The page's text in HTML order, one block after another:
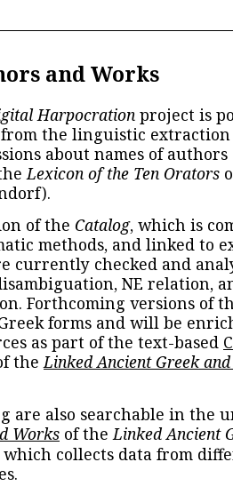
and Works
Harpocration project is
the linguistic extraction
about names of
Lexicon of the Ten Orators
of the Catalog, which is
methods, and linked to
currently checked and
NE relation,
Forthcoming versions of
forms and will be
as part of the text-based
theLinked Ancient Greek
are also searchable in the
Works of theLinked Ancient
which collects data from